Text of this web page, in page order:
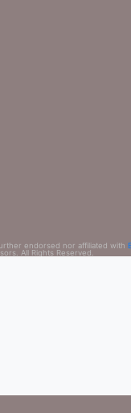
endorsed nor affiliated with
All Rights Reserved.